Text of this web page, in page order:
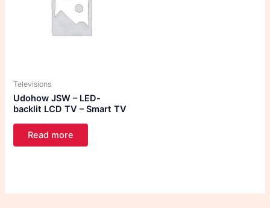
Televisions
Udohow JSW – LED-
backlit LCD TV – Smart TV
Read more